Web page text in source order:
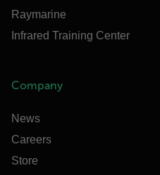
Raymarine
Infrared Training Center
Company
News
Careers
Store